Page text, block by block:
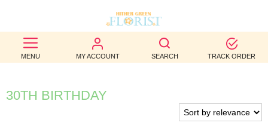
MENU MY ACCOUNT SEARCH TRACK ORDER
BEST
SELLERS
BIRTHDAY
30TH BIRTHDAY